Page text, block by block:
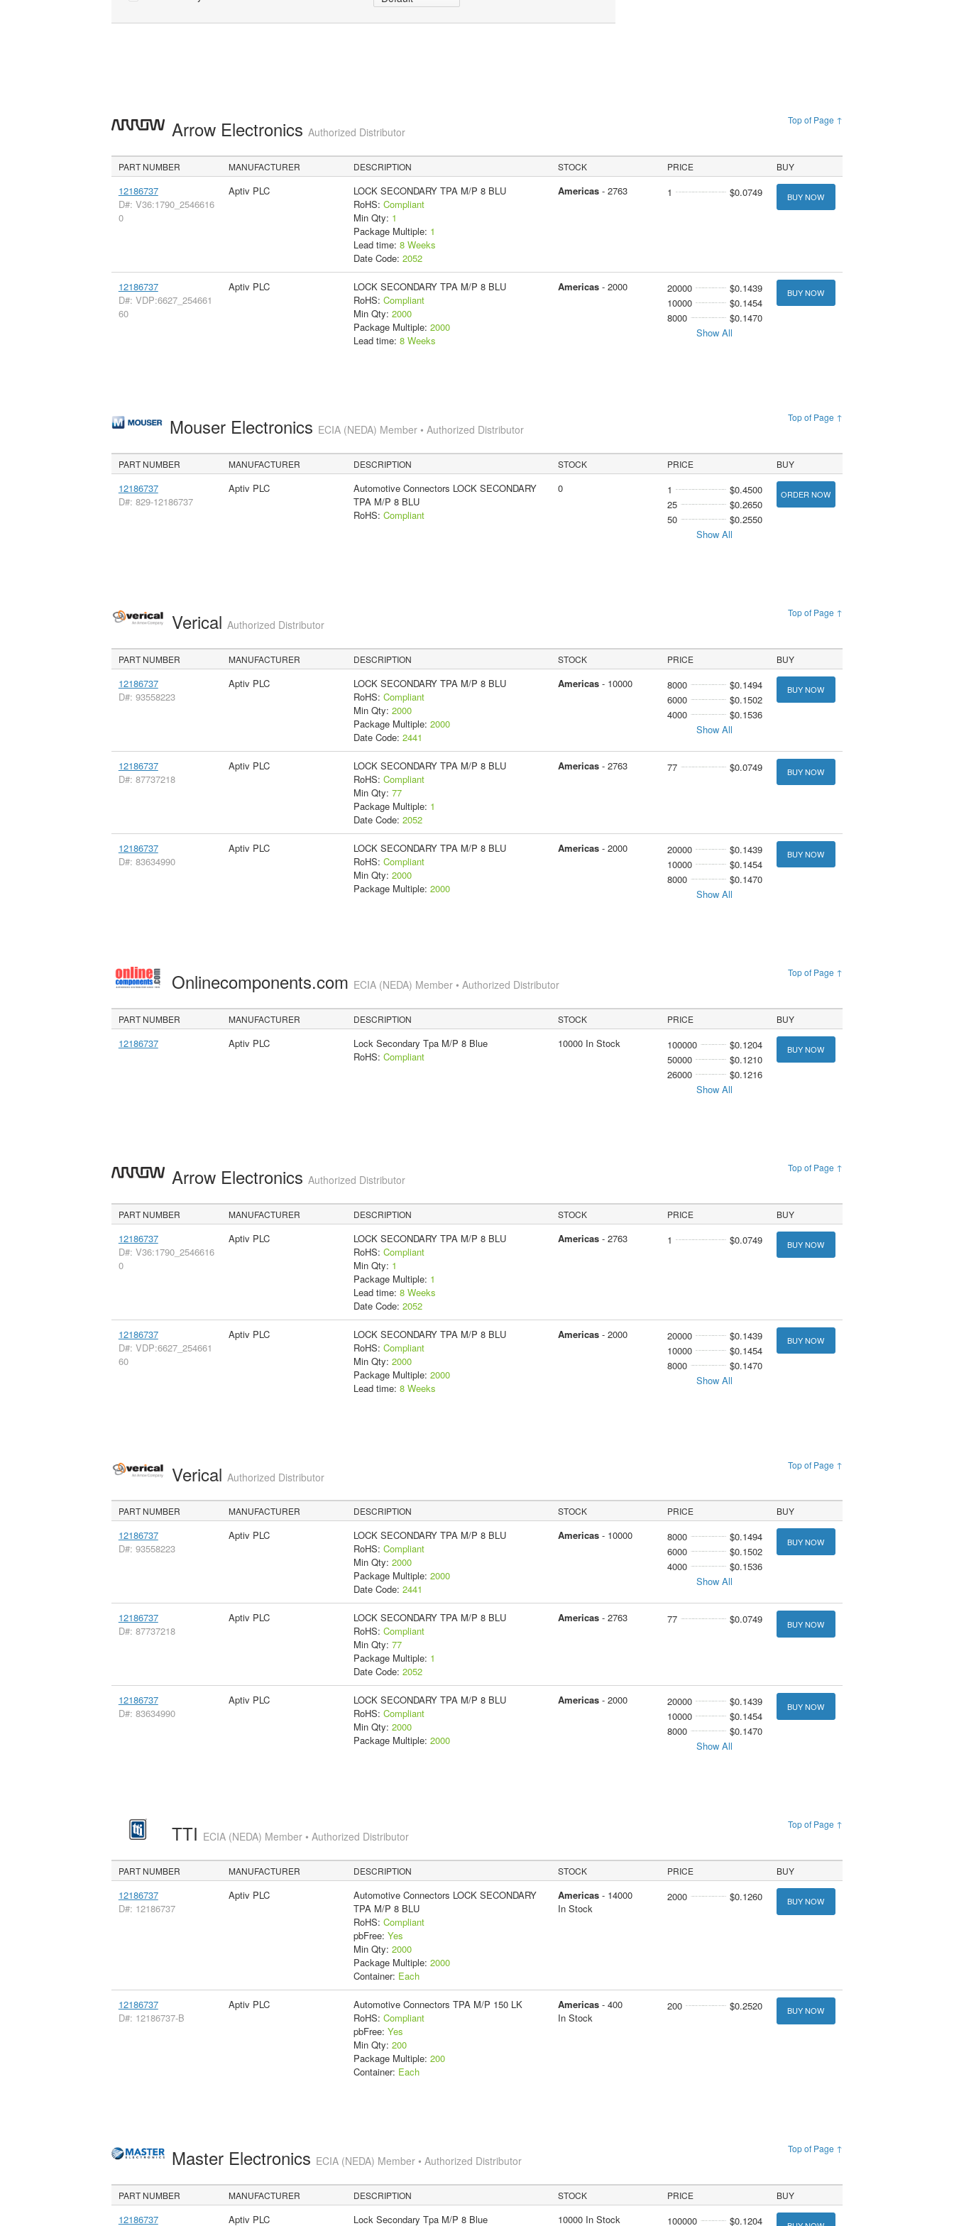
Top of Page ↑
Arrow Electronics Authorized Distributor
PART NUMBER MANUFACTURER DESCRIPTION STOCK PRICE BUY
12186737
D#: V36:1790_2546616
0
Aptiv PLC
LOCK SECONDARY TPA M/P 8 BLU
RoHS: Compliant
Min Qty: 1
Package Multiple: 1
Lead time: 8 Weeks
Date Code: 2052
Americas- 2763 1 $0.0749 BUY NOW
12186737
D#: VDP:6627_254661
60
Aptiv PLC
LOCK SECONDARY TPA M/P 8 BLU
RoHS: Compliant
Min Qty: 2000
Package Multiple: 2000
Lead time: 8 Weeks
Americas- 2000 20000
$0.1439
10000
$0.1454
8000
$0.1470
Show All
BUY NOW
Top of Page ↑
Mouser Electronics ECIA (NEDA) Member • Authorized Distributor
PART NUMBER MANUFACTURER DESCRIPTION STOCK PRICE BUY
12186737
D#: 829-12186737
Aptiv PLC
Automotive Connectors LOCK SECONDARY
TPA M/P 8 BLU
RoHS: Compliant
0 1
$0.4500
25
$0.2650
50
$0.2550
Show All
ORDER NOW
Top of Page ↑
Verical Authorized Distributor
PART NUMBER MANUFACTURER DESCRIPTION STOCK PRICE BUY
12186737
D#: 93558223
Aptiv PLC
LOCK SECONDARY TPA M/P 8 BLU
RoHS: Compliant
Min Qty: 2000
Package Multiple: 2000
Date Code: 2441
Americas- 10000 8000
$0.1494
6000
$0.1502
4000
$0.1536
Show All
BUY NOW
12186737
D#: 87737218
Aptiv PLC
LOCK SECONDARY TPA M/P 8 BLU
RoHS: Compliant
Min Qty: 77
Package Multiple: 1
Date Code: 2052
Americas- 2763 77 $0.0749 BUY NOW
12186737
D#: 83634990
Aptiv PLC
LOCK SECONDARY TPA M/P 8 BLU
RoHS: Compliant
Min Qty: 2000
Package Multiple: 2000
Americas- 2000 20000
$0.1439
10000
$0.1454
8000
$0.1470
Show All
BUY NOW
Top of Page ↑
Onlinecomponents.com ECIA (NEDA) Member • Authorized Distributor
PART NUMBER MANUFACTURER DESCRIPTION STOCK PRICE BUY
12186737 Aptiv PLC
Lock Secondary Tpa M/P 8 Blue
RoHS: Compliant
10000 In Stock 100000
$0.1204
50000
$0.1210
26000
$0.1216
Show All
BUY NOW
Top of Page ↑
Arrow Electronics Authorized Distributor
PART NUMBER MANUFACTURER DESCRIPTION STOCK PRICE BUY
12186737
D#: V36:1790_2546616
0
Aptiv PLC
LOCK SECONDARY TPA M/P 8 BLU
RoHS: Compliant
Min Qty: 1
Package Multiple: 1
Lead time: 8 Weeks
Date Code: 2052
Americas- 2763 1 $0.0749 BUY NOW
12186737
D#: VDP:6627_254661
60
Aptiv PLC
LOCK SECONDARY TPA M/P 8 BLU
RoHS: Compliant
Min Qty: 2000
Package Multiple: 2000
Lead time: 8 Weeks
Americas- 2000 20000
$0.1439
10000
$0.1454
8000
$0.1470
Show All
BUY NOW
Top of Page ↑
Verical Authorized Distributor
PART NUMBER MANUFACTURER DESCRIPTION STOCK PRICE BUY
12186737
D#: 93558223
Aptiv PLC
LOCK SECONDARY TPA M/P 8 BLU
RoHS: Compliant
Min Qty: 2000
Package Multiple: 2000
Date Code: 2441
Americas- 10000 8000
$0.1494
6000
$0.1502
4000
$0.1536
Show All
BUY NOW
12186737
D#: 87737218
Aptiv PLC
LOCK SECONDARY TPA M/P 8 BLU
RoHS: Compliant
Min Qty: 77
Package Multiple: 1
Date Code: 2052
Americas- 2763 77 $0.0749 BUY NOW
12186737
D#: 83634990
Aptiv PLC
LOCK SECONDARY TPA M/P 8 BLU
RoHS: Compliant
Min Qty: 2000
Package Multiple: 2000
Americas- 2000 20000
$0.1439
10000
$0.1454
8000
$0.1470
Show All
BUY NOW
Top of Page ↑
TTI ECIA (NEDA) Member • Authorized Distributor
PART NUMBER MANUFACTURER DESCRIPTION STOCK PRICE BUY
12186737
D#: 12186737
Aptiv PLC
Automotive Connectors LOCK SECONDARY
TPA M/P 8 BLU
RoHS: Compliant
pbFree: Yes
Min Qty: 2000
Package Multiple: 2000
Container: Each
Americas- 14000
In Stock
2000 $0.1260 BUY NOW
12186737
D#: 12186737-B
Aptiv PLC
Automotive Connectors TPA M/P 150 LK
RoHS: Compliant
pbFree: Yes
Min Qty: 200
Package Multiple: 200
Container: Each
Americas- 400
In Stock
200 $0.2520 BUY NOW
Top of Page ↑
Master Electronics ECIA (NEDA) Member • Authorized Distributor
PART NUMBER MANUFACTURER DESCRIPTION STOCK PRICE BUY
12186737 Aptiv PLC Lock Secondary Tpa M/P 8 Blue 10000 In Stock 100000 $0.1204